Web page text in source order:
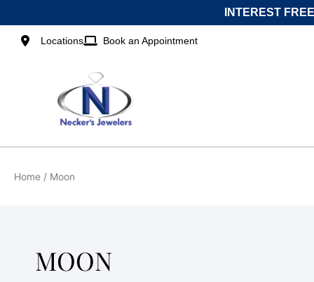
to
content
INTEREST
Locations Book an Appointment
Home / Moon
MOON